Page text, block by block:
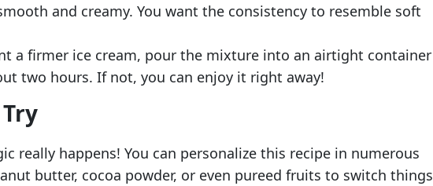
and creamy. You want the consistency to resemble soft
a firmer ice cream, pour the mixture into an airtight container
two hours. If not, you can enjoy it right away!
really happens! You can personalize this recipe in numerous
butter, cocoa powder, or even pureed fruits to switch things